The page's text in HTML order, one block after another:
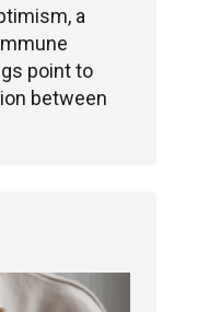
a
point to
between